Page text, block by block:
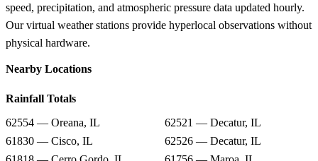
speed, precipitation, and atmospheric pressure data updated hourly.
Our virtual weather stations provide hyperlocal observations without
physical hardware.
Nearby Locations
Rainfall Totals
62554 — Oreana, IL
62521 — Decatur, IL
61830 — Cisco, IL
62526 — Decatur, IL